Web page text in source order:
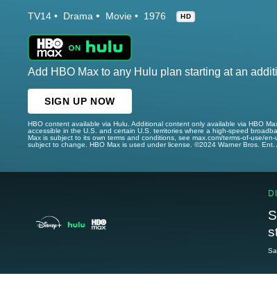
TV14 Drama Movie 1976 HD
Add HBO Max to any Hulu plan starting at an
SIGN UP NOW
HBO content available via Hulu. Additional content only available via HBO
accessible in the U.S. and certain U.S. territories where a high-speed
Max is subject to its own terms and conditions, see max.com/terms-of-use/
subject to change. HBO Max is used under license. ©2024 Warner Bros. Ent.